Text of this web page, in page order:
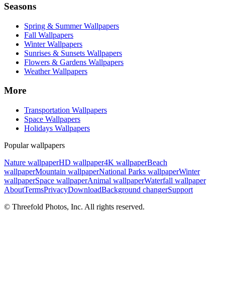
Seasons
Spring & Summer Wallpapers
Fall Wallpapers
Winter Wallpapers
Sunrises & Sunsets Wallpapers
Flowers & Gardens Wallpapers
Weather Wallpapers
More
Transportation Wallpapers
Space Wallpapers
Holidays Wallpapers
Popular wallpapers
Nature wallpaperHD wallpaper4K wallpaperBeach
wallpaperMountain wallpaperNational Parks wallpaperWinter
wallpaperSpace wallpaperAnimal wallpaperWaterfall wallpaper
AboutTermsPrivacyDownloadBackground changerSupport
© Threefold Photos, Inc. All rights reserved.